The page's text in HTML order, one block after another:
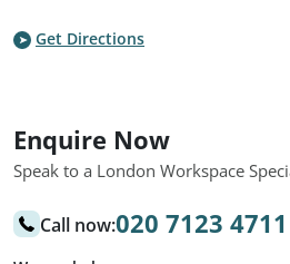
Get Directions
Enquire Now
Speak to a London Workspace
Call now:020 7123 4711